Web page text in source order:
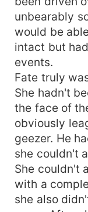
unbearably
would be
intact but
events.
Fate truly
She hadn't
the face of
obviously
geezer. He
she couldn't
She couldn't
with a
she also